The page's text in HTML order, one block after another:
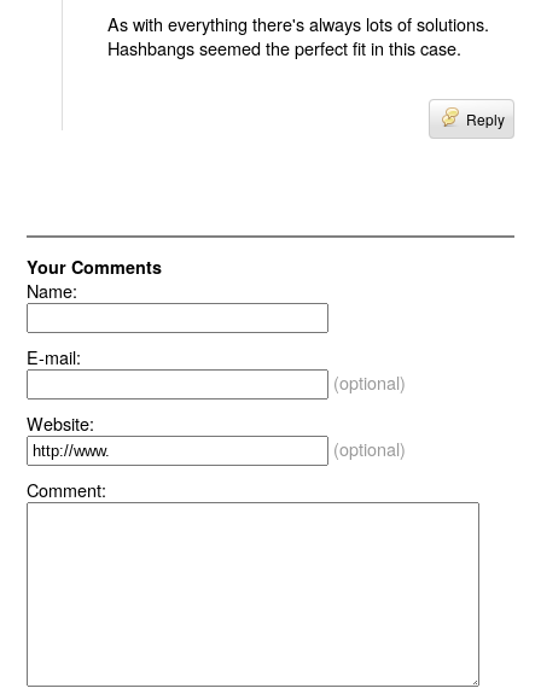
As with everything there's always lots of solutions.
Hashbangs seemed the perfect fit in this case.
Reply
Your Comments
Name:
E-mail:
(optional)
Website:
(optional)
Comment: